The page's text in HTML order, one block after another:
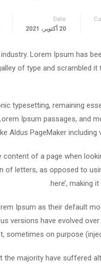
Date
20 أكتوبر، 2021
Lorem Ipsum has
of type and scrambled it
typesetting, remaining
Ipsum passages, and
Aldus PageMaker including
of a page when
letters, as opposed to
here’, making
Ipsum as their default
versions have evolved
sometimes on purpose
the majority have suffered